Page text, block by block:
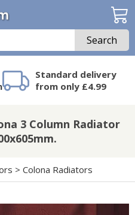
Search
Standard delivery
from only £4.99
3 Column Radiator
> Colona Radiators